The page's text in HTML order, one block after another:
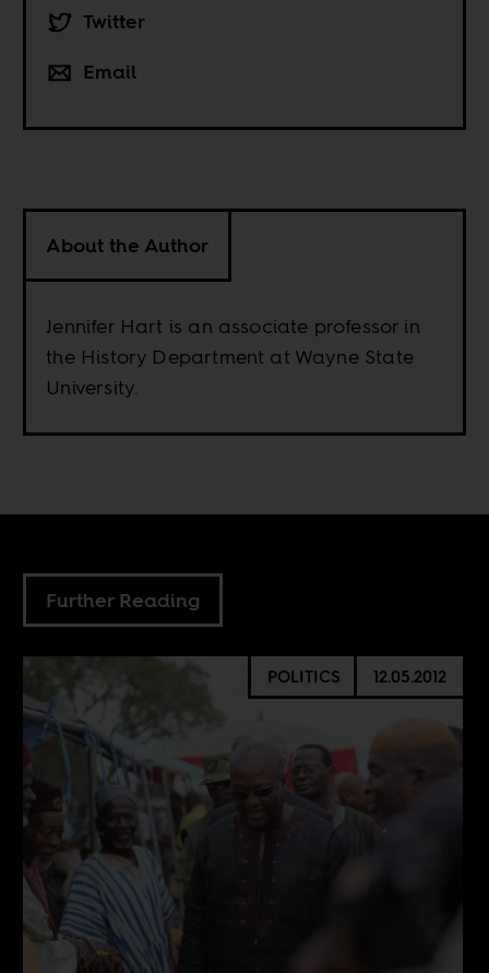
Twitter
Email
About the Author
Jennifer Hart is an associate professor in
the History Department at Wayne State
University.
Further Reading
POLITICS 12.05.2012